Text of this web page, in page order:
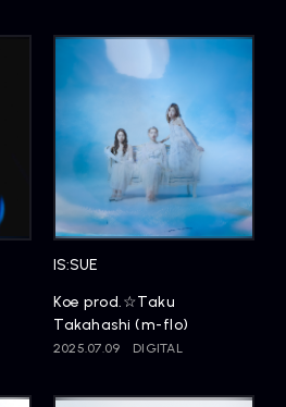
IS:SUE
Koe prod.☆Taku
Takahashi (m-flo)
2025.07.09 DIGITAL